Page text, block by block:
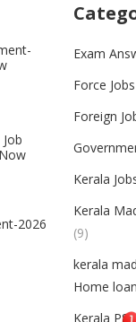
2026
Exam
Force Jobs
Foreign
Kerala
Kerala
(9)
kerala
Home
Kerala PSC